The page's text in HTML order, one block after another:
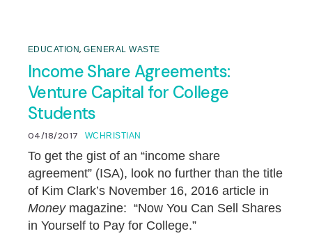
EDUCATION,GENERAL WASTE
Income Share Agreements:
Venture Capital for College
Students
04/18/2017 WCHRISTIAN
To get the gist of an “income share
agreement” (ISA), look no further than the title
of Kim Clark’s November 16, 2016 article in
Moneymagazine: “Now You Can Sell Shares
in Yourself to Pay for College.”